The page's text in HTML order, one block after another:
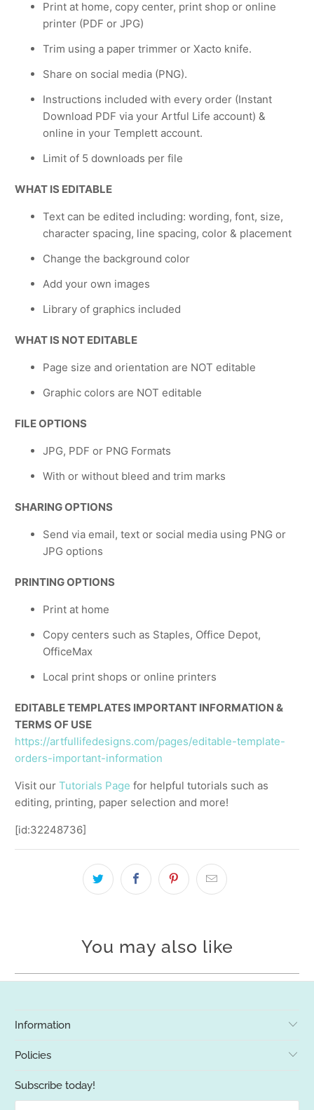
Print at home, copy center, print shop or online
printer (PDF or JPG)
Trim using a paper trimmer or Xacto knife.
Share on social media (PNG).
Instructions included with every order (Instant
Download PDF via your Artful Life account) &
online in your Templett account.
Limit of 5 downloads per file
WHAT IS EDITABLE
Text can be edited including: wording, font, size,
character spacing, line spacing, color & placement
Change the background color
Add your own images
Library of graphics included
WHAT IS NOT EDITABLE
Page size and orientation are NOT editable
Graphic colors are NOT editable
FILE OPTIONS
JPG, PDF or PNG Formats
With or without bleed and trim marks
SHARING OPTIONS
Send via email, text or social media using PNG or
JPG options
PRINTING OPTIONS
Print at home
Copy centers such as Staples, Office Depot,
OfficeMax
Local print shops or online printers
EDITABLE TEMPLATES IMPORTANT INFORMATION &
TERMS OF USE
https://artfullifedesigns.com/pages/editable-template-
orders-important-information
Visit ourTutorials Page for helpful tutorials such as
editing, printing, paper selection and more!
[id:32248736]
You may also like
Information
Policies
Subscribe today!